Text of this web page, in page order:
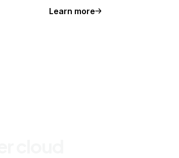
Learn more